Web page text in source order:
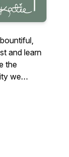
and learn
the
we
thing in
to give